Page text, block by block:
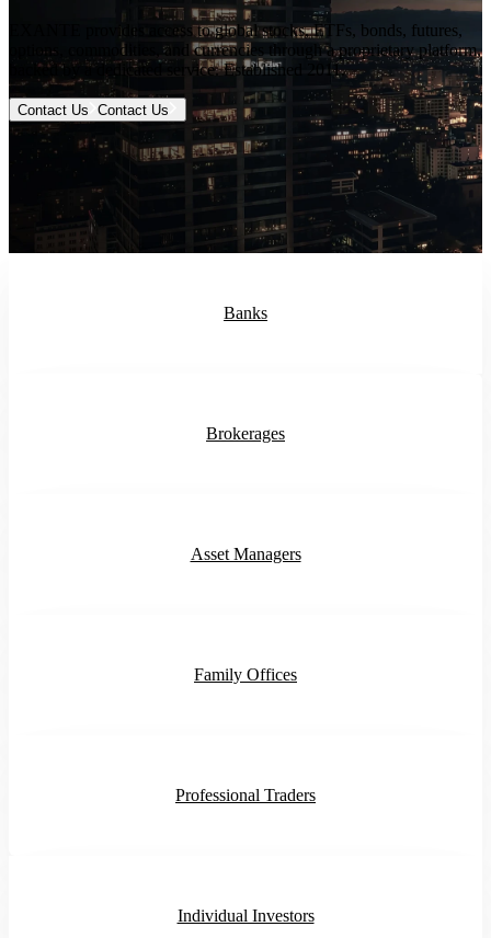
EXANTE provides access to global stocks, ETFs, bonds, futures,
options, commodities, and currencies through a proprietary platform,
backed by a dedicated service. Established 2011.
Contact Us Contact Us
Banks
Brokerages
Asset Managers
Family Offices
Professional Traders
Individual Investors